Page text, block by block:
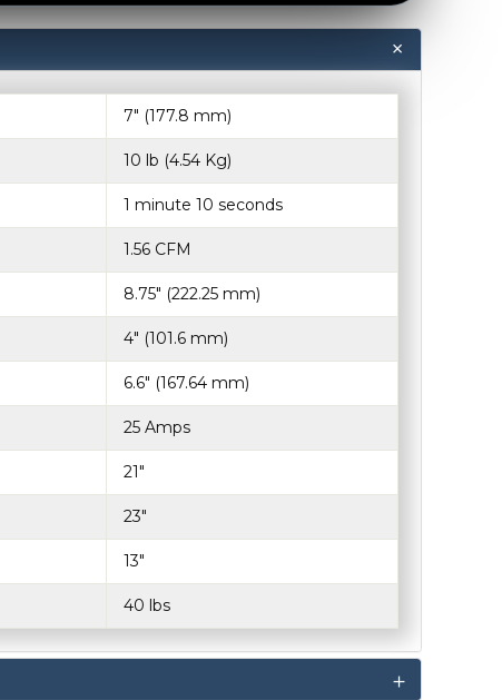
7″ (177.8 mm)
10 lb (4.54 Kg)
1 minute 10 seconds
1.56 CFM
8.75" (222.25 mm)
4" (101.6 mm)
6.6" (167.64 mm)
25 Amps
21"
23"
13"
40 lbs